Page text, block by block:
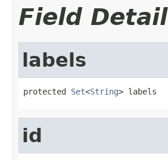
Field Detail
labels
protected Set<String> labels
id